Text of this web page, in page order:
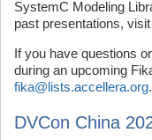
SystemC Modeling
past presentations,
If you have questions
during an upcoming
fika@lists.accellera.org.
DVCon China